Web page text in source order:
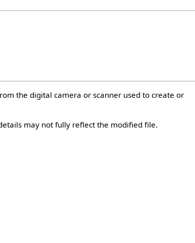
the digital camera or scanner used to create or
may not fully reflect the modified file.